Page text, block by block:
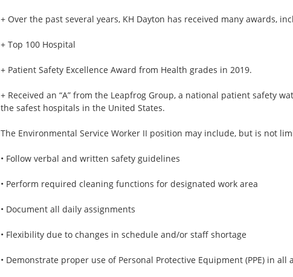
+ Over the past several years, KH Dayton has received many awards,
+ Top 100 Hospital
+ Patient Safety Excellence Award from Health grades in 2019.
+ Received an “A” from the Leapfrog Group, a national patient safety
the safest hospitals in the United States.
The Environmental Service Worker II position may include, but is not
• Follow verbal and written safety guidelines
• Perform required cleaning functions for designated work area
• Document all daily assignments
• Flexibility due to changes in schedule and/or staff shortage
• Demonstrate proper use of Personal Protective Equipment (PPE) in all